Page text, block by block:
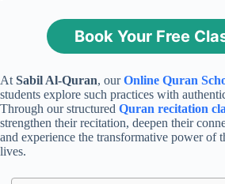
Book Your Free
At Sabil Al-Quran, our Online Quran
students explore such practices with
Through our structured Quran recitation
strengthen their recitation, deepen their
and experience the transformative power of
lives.